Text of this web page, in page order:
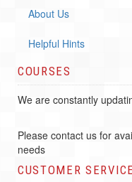
About Us
Helpful Hints
COURSES
We are constantly
Please contact us for
needs
CUSTOMER